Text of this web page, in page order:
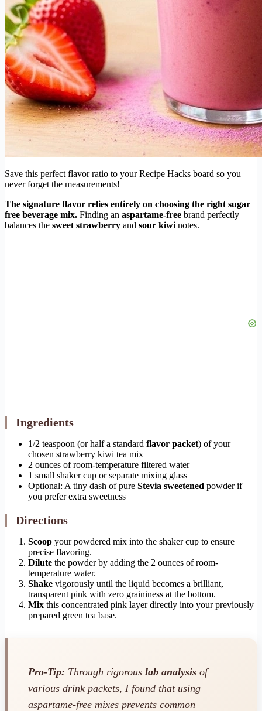
Save this perfect flavor ratio to your Recipe Hacks board so you
never forget the measurements!
The signature flavor relies entirely on choosing the right sugar
free beverage mix. Finding an aspartame-free brand perfectly
balances the sweet strawberry and sour kiwi notes.
Ingredients
1/2 teaspoon (or half a standard flavor packet) of your
chosen strawberry kiwi tea mix
2 ounces of room-temperature filtered water
1 small shaker cup or separate mixing glass
Optional: A tiny dash of pure Stevia sweetened powder if
you prefer extra sweetness
Directions
Scoop your powdered mix into the shaker cup to ensure
precise flavoring.
Dilute the powder by adding the 2 ounces of room-
temperature water.
Shake vigorously until the liquid becomes a brilliant,
transparent pink with zero graininess at the bottom.
Mix this concentrated pink layer directly into your previously
prepared green tea base.
Pro-Tip: Through rigorous lab analysis of
various drink packets, I found that using
aspartame-free mixes prevents common